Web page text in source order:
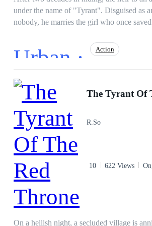
under the name of "Tyrant". Disguised as
nobody, he marries the girl who once
uncover the truth behind his parents'
traitors pay with their blood for the debts
Urban · Action
Adventurous
Heir/Heirness Hidden Identity
God of War Kingdom Building
The Tyrant Of
R.So
10 622 Views
On a hellish night, a secluded village is